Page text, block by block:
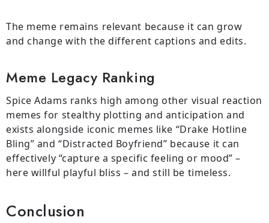
The meme remains relevant because it can grow
and change with the different captions and edits.
Meme Legacy Ranking
Spice Adams ranks high among other visual reaction
memes for stealthy plotting and anticipation and
exists alongside iconic memes like “Drake Hotline
Bling” and “Distracted Boyfriend” because it can
effectively “capture a specific feeling or mood” –
here willful playful bliss – and still be timeless.
Conclusion